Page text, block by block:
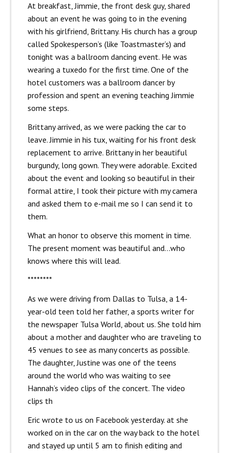
At breakfast, Jimmie, the front desk guy, shared
about an event he was going to in the evening
with his girlfriend, Brittany. His church has a group
called Spokesperson’s (like Toastmaster’s) and
tonight was a ballroom dancing event. He was
wearing a tuxedo for the first time. One of the
hotel customers was a ballroom dancer by
profession and spent an evening teaching Jimmie
some steps.
Brittany arrived, as we were packing the car to
leave. Jimmie in his tux, waiting for his front desk
replacement to arrive. Brittany in her beautiful
burgundy, long gown. They were adorable. Excited
about the event and looking so beautiful in their
formal attire, I took their picture with my camera
and asked them to e-mail me so I can send it to
them.
What an honor to observe this moment in time.
The present moment was beautiful and…who
knows where this will lead.
********
As we were driving from Dallas to Tulsa, a 14-
year-old teen told her father, a sports writer for
the newspaper Tulsa World, about us. She told him
about a mother and daughter who are traveling to
45 venues to see as many concerts as possible.
The daughter, Justine was one of the teens
around the world who was waiting to see
Hannah’s video clips of the concert. The video
clips th
Eric wrote to us on Facebook yesterday. at she
worked on in the car on the way back to the hotel
and stayed up until 5 am to finish editing and